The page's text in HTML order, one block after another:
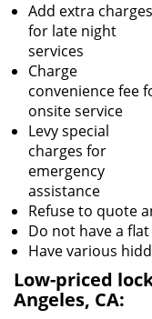
Add extra charges
for late night
services
Charge
convenience fee
onsite service
Levy special
charges for
emergency
assistance
Refuse to quote
Do not have a
Have various
Low-priced
Angeles, CA: